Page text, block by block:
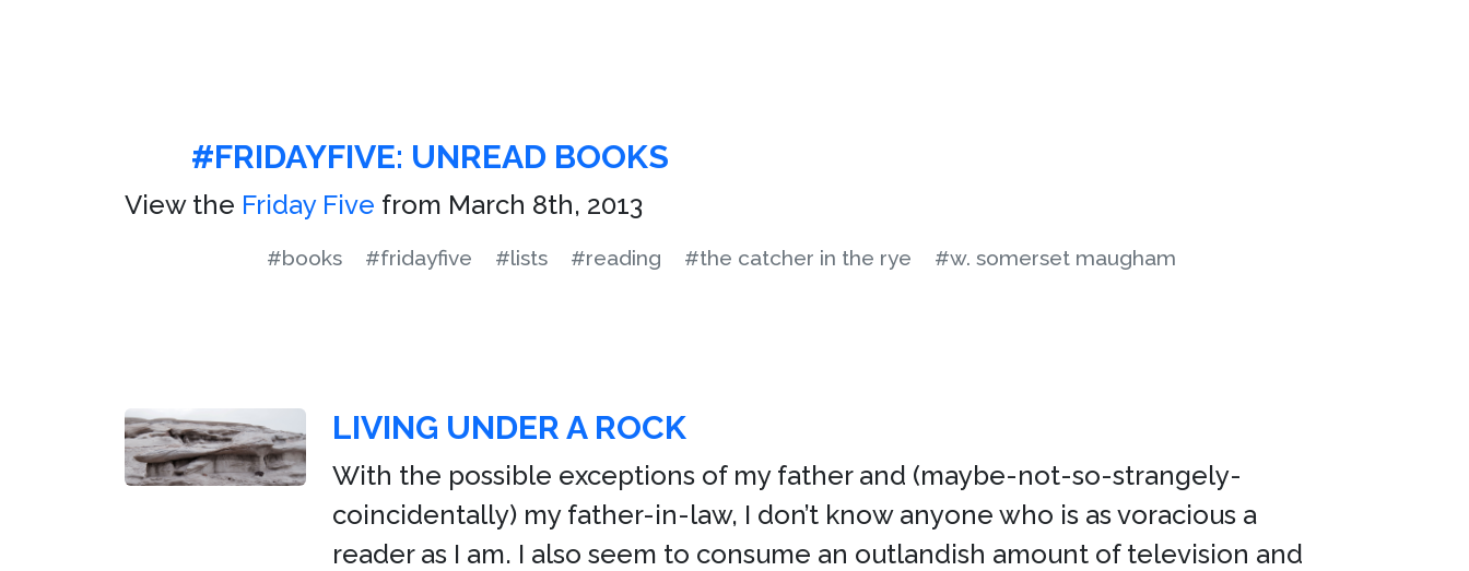
#FRIDAYFIVE: UNREAD BOOKS
View the Friday Five from March 8th, 2013
#books #fridayfive #lists #reading #the catcher in the rye #w. somerset maugham
LIVING UNDER A ROCK
With the possible exceptions of my father and (maybe-not-so-strangely-
coincidentally) my father-in-law, I don’t know anyone who is as voracious a
reader as I am. I also seem to consume an outlandish amount of television and